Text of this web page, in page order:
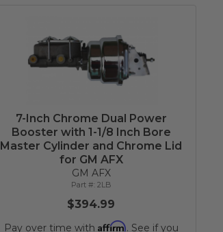
7-Inch Chrome Dual Power
Booster with 1-1/8 Inch Bore
Master Cylinder and Chrome Lid
for GM AFX
GM AFX
2LB
$394.99
Pay over time with Affirm. See if you